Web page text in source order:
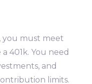
you must meet
401k. You need
and
limits.